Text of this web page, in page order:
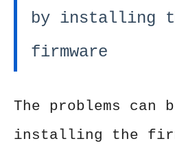
by installing
firmware
The problems can
installing the